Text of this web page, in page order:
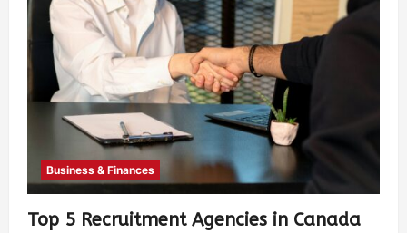
Business & Finances
Top 5 Recruitment Agencies in Canada